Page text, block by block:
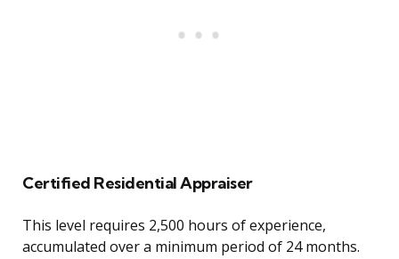
Certified Residential Appraiser
This level requires 2,500 hours of experience,
accumulated over a minimum period of 24 months.